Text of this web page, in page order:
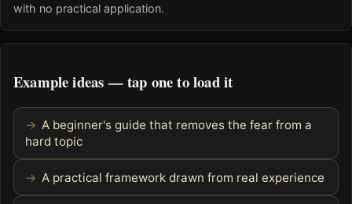
with no practical application.
Example ideas — tap one to load it
A beginner's guide that removes the fear from a
hard topic
A practical framework drawn from real experience